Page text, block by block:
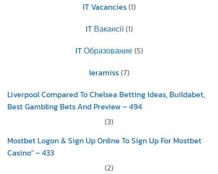
IT Vacancies(1)
IT Вакансії(1)
IT Образование(5)
leramiss(7)
Liverpool Compared To Chelsea Betting Ideas, Buildabet,
Best Gambling Bets And Preview – 494
(3)
Mostbet Logon & Sign Up Online To Sign Up For Mostbet
Casino" – 433
(2)